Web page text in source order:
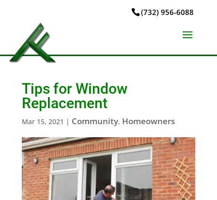
(732) 956-6088
Tips for Window
Replacement
Mar 15, 2021 | Community, Homeowners